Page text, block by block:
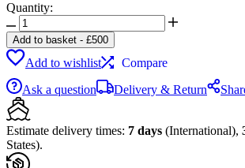
was:
Quantity:
AVer
CAM520
1080p
PTZ
USB
Video
Conferencing
Camera
quantity
Add to basket - £500
Add to wishlist
Compare
Ask a question
Delivery & Return
Estimate delivery times: 7 days (International),
States).